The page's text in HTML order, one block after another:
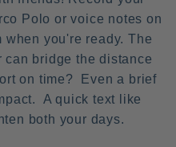
Polo or voice notes on
when you're ready. The
bridge the distance
on time? Even a brief
A quick text like
both your days.